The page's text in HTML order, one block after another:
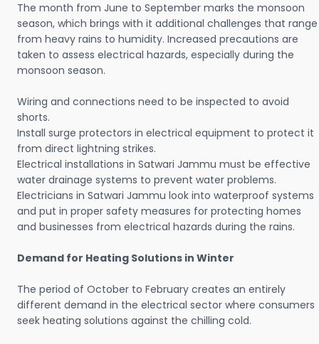
The month from June to September marks the monsoon
season, which brings with it additional challenges that range
from heavy rains to humidity. Increased precautions are
taken to assess electrical hazards, especially during the
monsoon season.
Wiring and connections need to be inspected to avoid
shorts.
Install surge protectors in electrical equipment to protect it
from direct lightning strikes.
Electrical installations in Satwari Jammu must be effective
water drainage systems to prevent water problems.
Electricians in Satwari Jammu look into waterproof systems
and put in proper safety measures for protecting homes
and businesses from electrical hazards during the rains.
Demand for Heating Solutions in Winter
The period of October to February creates an entirely
different demand in the electrical sector where consumers
seek heating solutions against the chilling cold.